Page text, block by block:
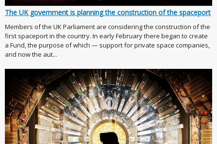
The UK government is planning the construction of the spaceport
Members of the UK Parliament are considering the construction of the
first spaceport in the country. In early February there began to create
a Fund, the purpose of which — support for private space companies,
and now the aut...